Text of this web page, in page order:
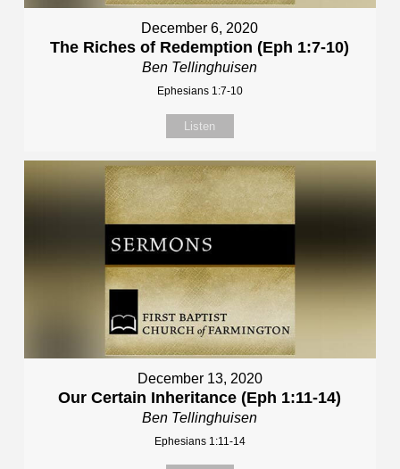
December 6, 2020
The Riches of Redemption (Eph 1:7-10)
Ben Tellinghuisen
Ephesians 1:7-10
Listen
December 13, 2020
Our Certain Inheritance (Eph 1:11-14)
Ben Tellinghuisen
Ephesians 1:11-14